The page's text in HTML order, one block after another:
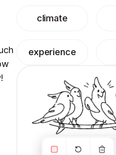
climate
experience